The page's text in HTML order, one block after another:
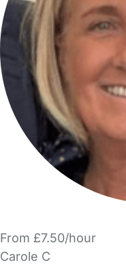
From £7.50/hour
Carole C